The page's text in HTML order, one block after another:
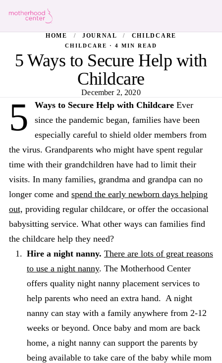
HOME / JOURNAL / CHILDCARE
CHILDCARE · 4 MIN READ
5 Ways to Secure Help with
Childcare
December 2, 2020
5 Ways to Secure Help with Childcare Ever
since the pandemic began, families have been
especially careful to shield older members from
the virus. Grandparents who might have spent regular
time with their grandchildren have had to limit their
visits. In many families, grandma and grandpa can no
longer come and spend the early newborn days helping
out, providing regular childcare, or offer the occasional
babysitting service. What other ways can families find
the childcare help they need?
Hire a night nanny. There are lots of great reasons
to use a night nanny. The Motherhood Center
offers quality night nanny placement services to
help parents who need an extra hand. A night
nanny can stay with a family anywhere from 2-12
weeks or beyond. Once baby and mom are back
home, a night nanny can support the parents by
being available to take care of the baby while mom